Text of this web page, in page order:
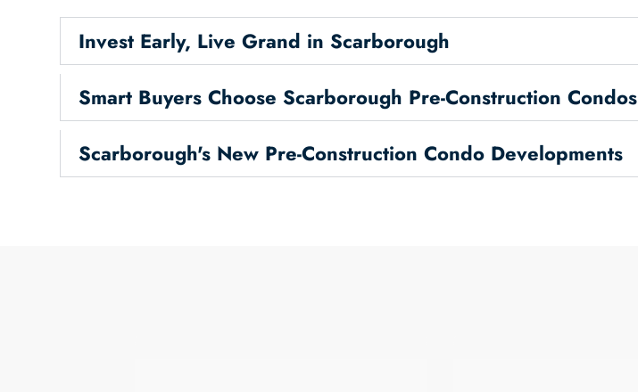
Invest Early, Live Grand in Scarborough
Smart Buyers Choose Scarborough Pre-Construction Condos
Scarborough's New Pre-Construction Condo Developments